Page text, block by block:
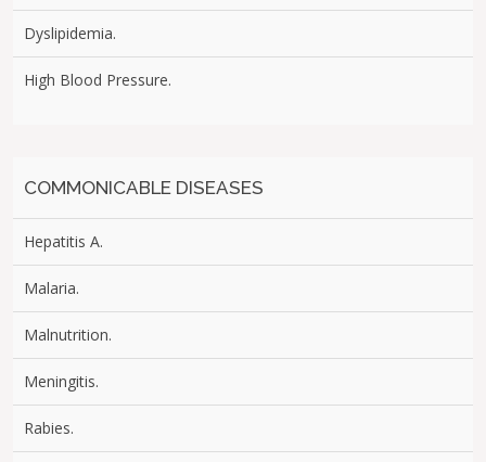
Dyslipidemia.
High Blood Pressure.
COMMONICABLE DISEASES
Hepatitis A.
Malaria.
Malnutrition.
Meningitis.
Rabies.